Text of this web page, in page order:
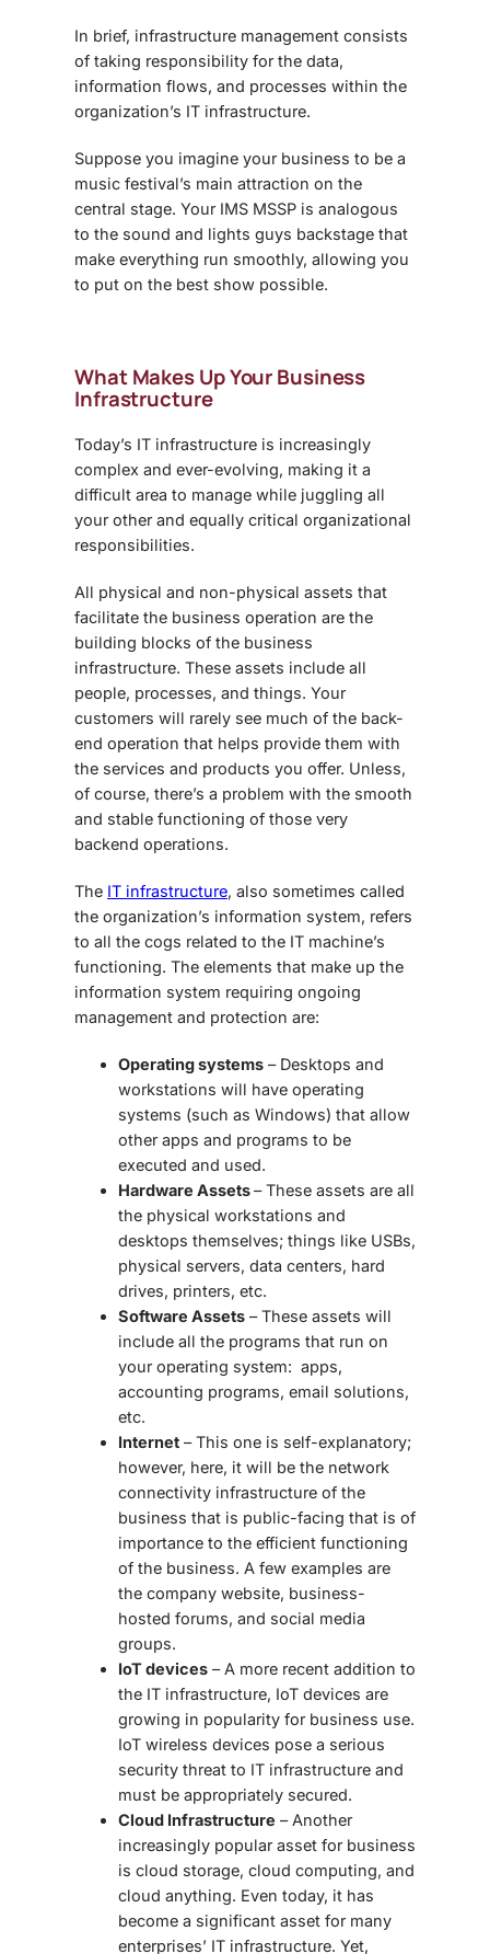
In brief, infrastructure management consists
of taking responsibility for the data,
information flows, and processes within the
organization’s IT infrastructure.
Suppose you imagine your business to be a
music festival’s main attraction on the
central stage. Your IMS MSSP is analogous
to the sound and lights guys backstage that
make everything run smoothly, allowing you
to put on the best show possible.
What Makes Up Your Business
Infrastructure
Today’s IT infrastructure is increasingly
complex and ever-evolving, making it a
difficult area to manage while juggling all
your other and equally critical organizational
responsibilities.
All physical and non-physical assets that
facilitate the business operation are the
building blocks of the business
infrastructure. These assets include all
people, processes, and things. Your
customers will rarely see much of the back-
end operation that helps provide them with
the services and products you offer. Unless,
of course, there’s a problem with the smooth
and stable functioning of those very
backend operations.
The IT infrastructure, also sometimes called
the organization’s information system, refers
to all the cogs related to the IT machine’s
functioning. The elements that make up the
information system requiring ongoing
management and protection are:
Operating systems – Desktops and
workstations will have operating
systems (such as Windows) that allow
other apps and programs to be
executed and used.
Hardware Assets– These assets are all
the physical workstations and
desktops themselves; things like USBs,
physical servers, data centers, hard
drives, printers, etc.
Software Assets – These assets will
include all the programs that run on
your operating system: apps,
accounting programs, email solutions,
etc.
Internet – This one is self-explanatory;
however, here, it will be the network
connectivity infrastructure of the
business that is public-facing that is of
importance to the efficient functioning
of the business. A few examples are
the company website, business-
hosted forums, and social media
groups.
IoT devices – A more recent addition to
the IT infrastructure, IoT devices are
growing in popularity for business use.
IoT wireless devices pose a serious
security threat to IT infrastructure and
must be appropriately secured.
Cloud Infrastructure – Another
increasingly popular asset for business
is cloud storage, cloud computing, and
cloud anything. Even today, it has
become a significant asset for many
enterprises’ IT infrastructure. Yet,